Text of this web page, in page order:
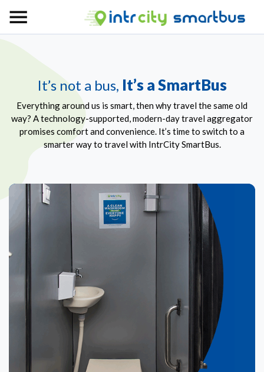
It’s not a bus, It’s a SmartBus
Everything around us is smart, then why travel the same old
way? A technology-supported, modern-day travel aggregator
promises comfort and convenience. It’s time to switch to a
smarter way to travel with IntrCity SmartBus.